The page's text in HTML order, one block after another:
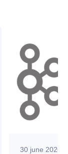
30 june 2026